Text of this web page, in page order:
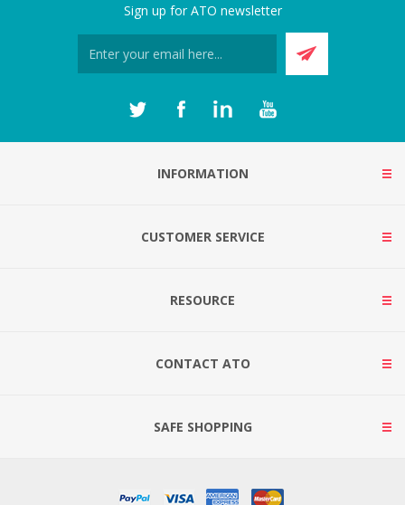
Sign up for ATO newsletter
INFORMATION
CUSTOMER SERVICE
RESOURCE
CONTACT ATO
SAFE SHOPPING